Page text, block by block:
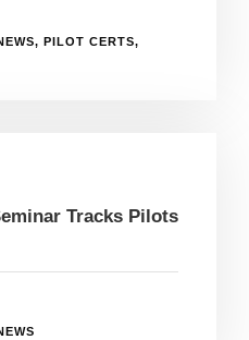
, PILOT CERTS,
Tracks Pilots